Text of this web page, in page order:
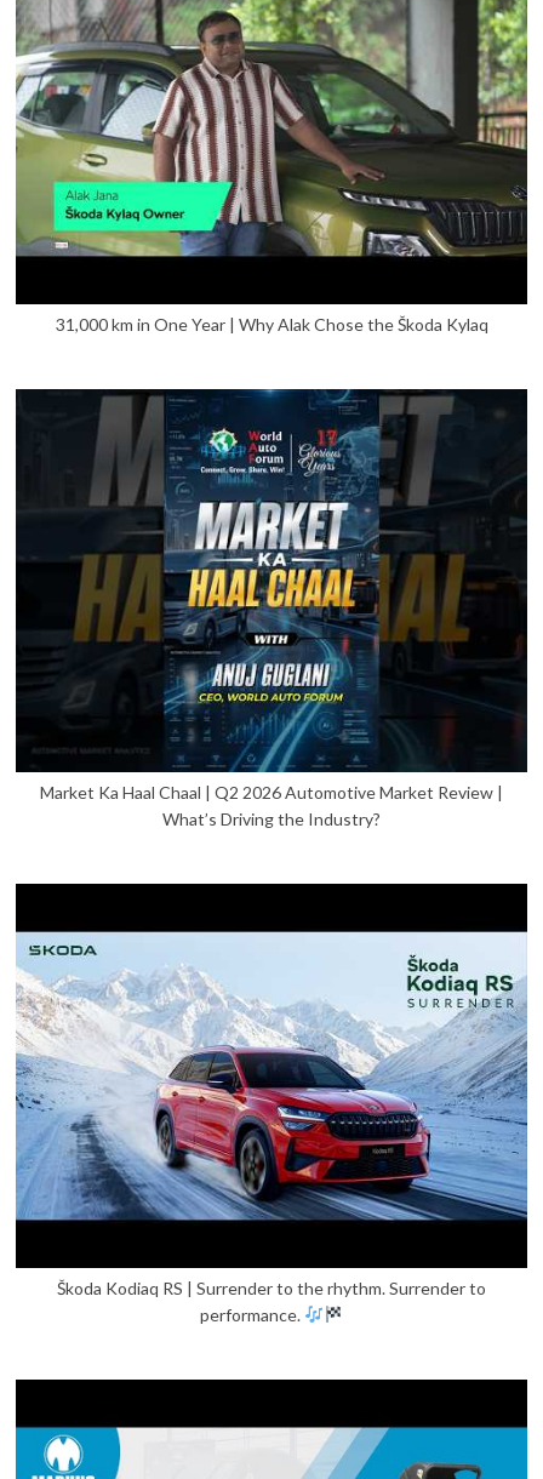
31,000 km in One Year | Why Alak Chose the Škoda Kylaq
Market Ka Haal Chaal | Q2 2026 Automotive Market Review |
What’s Driving the Industry?
Škoda Kodiaq RS | Surrender to the rhythm. Surrender to
performance.